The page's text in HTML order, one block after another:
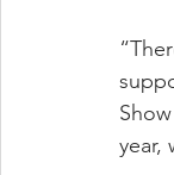
year,